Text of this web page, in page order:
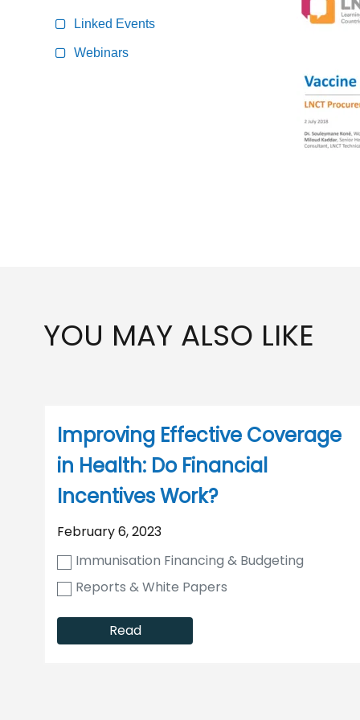
Linked Events
Webinars
YOU MAY ALSO LIKE
Improving Effective Coverage
in Health: Do Financial
Incentives Work?
February 6, 2023
Immunisation Financing & Budgeting
Reports & White Papers
Read